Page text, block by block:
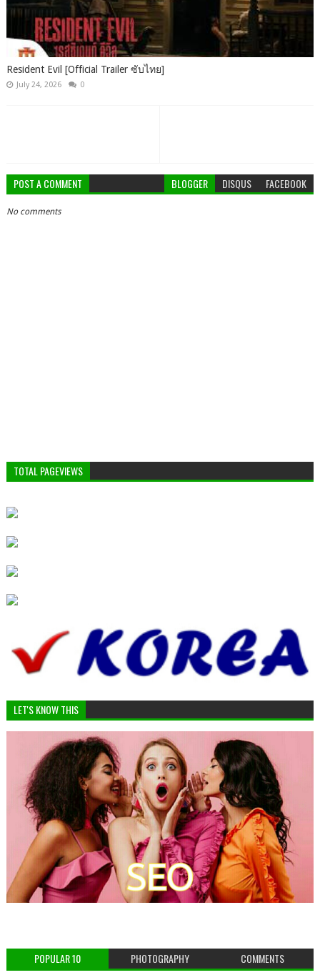
Resident Evil [Official Trailer ซับไทย]
July 24, 2026 0
POST A COMMENT BLOGGER DISQUS FACEBOOK
No comments
TOTAL PAGEVIEWS
LET'S KNOW THIS
POPULAR 10 PHOTOGRAPHY COMMENTS